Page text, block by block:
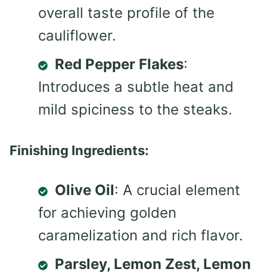
overall taste profile of the
cauliflower.
Red Pepper Flakes:
Introduces a subtle heat and
mild spiciness to the steaks.
Finishing Ingredients:
Olive Oil: A crucial element
for achieving golden
caramelization and rich flavor.
Parsley, Lemon Zest, Lemon